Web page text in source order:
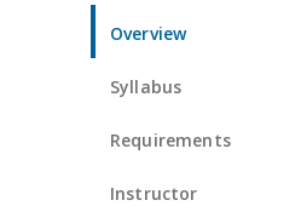
Overview
Syllabus
Requirements
Instructor